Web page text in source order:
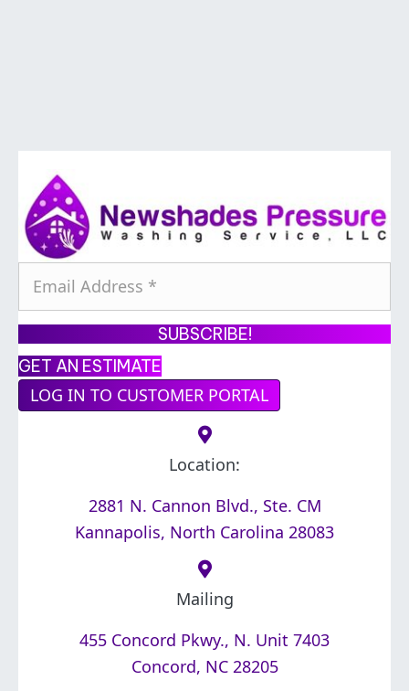
a
i
l
A
SUBSCRIBE!
GET AN ESTIMATE
LOG IN TO CUSTOMER PORTAL
Location:
2881 N. Cannon Blvd., Ste. CM
Kannapolis, North Carolina 28083
Mailing
455 Concord Pkwy., N. Unit 7403
Concord, NC 28205